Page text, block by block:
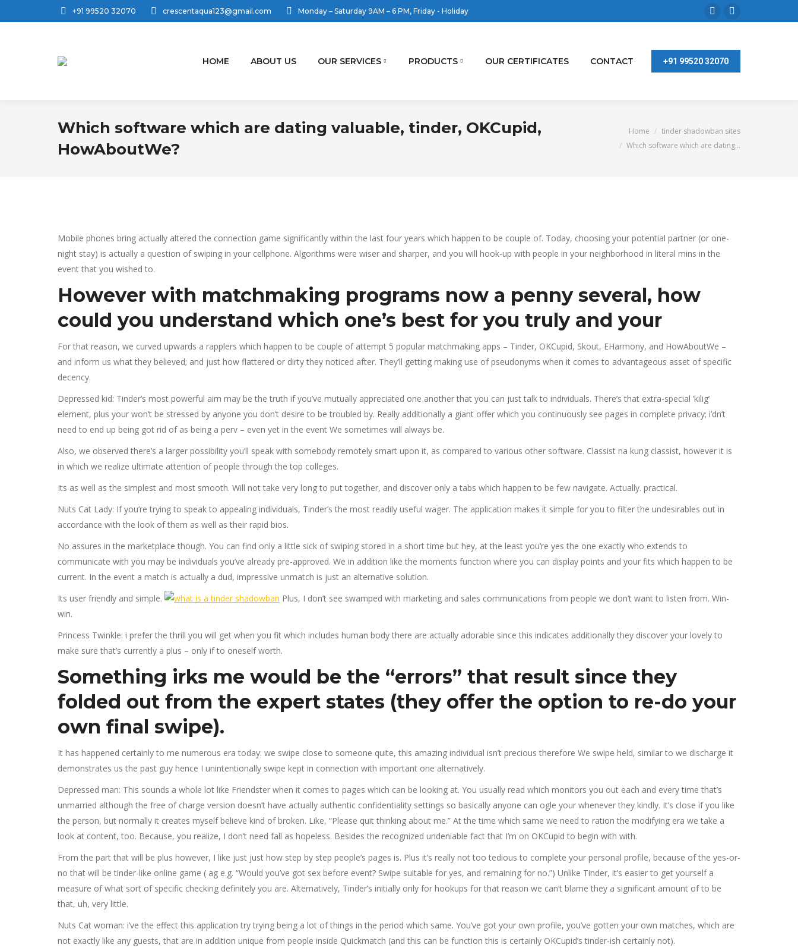
+91 99520 32070 crescentaqua123@gmail.com Monday – Saturday 9AM – 6 PM, Friday - Holiday
opensopens
HOME ABOUT US OUR SERVICES PRODUCTS OUR CERTIFICATES CONTACT +91 99520 32070
Which software which are dating valuable, tinder, OKCupid,
HowAboutWe?
Home
tinder shadowban sites
Which software which are dating…
Mobile phones bring actually altered the connection game significantly within the last four years which happen to be couple of. Today, choosing your potential partner (or one-
night stay) is actually a question of swiping in your cellphone. Algorithms were wiser and sharper, and you will hook-up with people in your neighborhood in literal mins in the
event that you wished to.
However with matchmaking programs now a penny several, how
could you understand which one’s best for you truly and your
For that reason, we curved upwards a rapplers which happen to be couple of attempt 5 popular matchmaking apps – Tinder, OKCupid, Skout, EHarmony, and HowAboutWe –
and inform us what they believed; and just how flattered or dirty they noticed after. They’ll getting making use of pseudonyms when it comes to advantageous asset of specific
decency.
Depressed kid: Tinder’s most powerful aim may be the truth if you’ve mutually appreciated one another that you can just talk to individuals. There’s that extra-special ‘kilig’
element, plus your won’t be stressed by anyone you don’t desire to be troubled by. Really additionally a giant offer which you continuously see pages in complete privacy; i’dn’t
need to end up being got rid of as being a perv – even yet in the event We sometimes will always be.
Also, we observed there’s a larger possibility you’ll speak with somebody remotely smart upon it, as compared to various other software. Classist na kung classist, however it is
in which we realize ultimate attention of people through the top colleges.
Its as well as the simplest and most smooth. Will not take very long to put together, and discover only a tabs which happen to be few navigate. Actually. practical.
Nuts Cat Lady: If you’re trying to speak to appealing individuals, Tinder’s the most readily useful wager. The application makes it simple for you to filter the undesirables out in
accordance with the look of them as well as their rapid bios.
No assures in the marketplace though. You can find only a little sick of swiping stored in a short time but hey, at the least you’re yes the one exactly who extends to
communicate with you may be individuals you’ve already pre-approved. We in addition like the moments function where you can display points and your fits which happen to be
current. In the event a match is actually a dud, impressive unmatch is just an alternative solution.
Its user friendly and simple.
Plus, I don’t see swamped with marketing and sales communications from people we don’t want to listen from. Win-
win.
Princess Twinkle: i prefer the thrill you will get when you fit which includes human body there are actually adorable since this indicates additionally they discover your lovely to
make sure that’s currently a plus – only if to oneself worth.
Something irks me would be the “errors” that result since they
folded out from the expert states (they offer the option to re-do your
own final swipe).
It has happened certainly to me numerous era today: we swipe close to someone quite, this amazing individual isn’t precious therefore We swipe held, similar to we discharge it
demonstrates us the past guy hence I unintentionally swipe kept in connection with important one alternatively.
Depressed man: This sounds a whole lot like Friendster when it comes to pages which can be looking at. You usually read which monitors you out each and every time that’s
unmarried although the free of charge version doesn’t have actually authentic confidentiality settings so basically anyone can ogle your whenever they kindly. It’s close if you like
the person, but normally it creates myself believe kind of broken. Like, “Please quit thinking about me.” At the time which same we need to ration the modifying era we take a
look at content, too. Because, you realize, I don’t need fall as hopeless. Besides the recognized undeniable fact that I’m on OKCupid to begin with with.
From the part that will be plus however, I like just just how step by step people’s pages is. Plus it’s really not too tedious to complete your personal profile, because of the yes-or-
no that will be tinder-like online game ( ag e.g. “Would you’ve got sex before event? Swipe suitable for yes, and remaining for no.”) Unlike Tinder, it’s easier to get yourself a
measure of what sort of specific checking definitely you are. Alternatively, Tinder’s initially only for hookups for that reason we can’t blame they a significant amount of to be
that, uh, very little.
Nuts Cat woman: i’ve the effect this application try trying being a lot of things in the period which same. You’ve got your own profile, you’ve gotten your own matches, which are
not exactly like any guests, that are in addition unique from people inside Quickmatch (and this can be function this is certainly OKCupid’s tinder-ish certainly not).